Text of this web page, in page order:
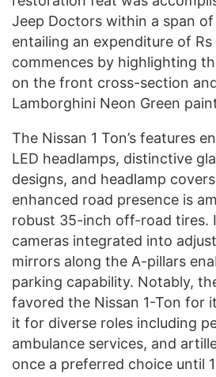
Jeep Doctors within a span
entailing an expenditure of Rs
commences by highlighting
on the front cross-section
Lamborghini Neon Green
The Nissan 1 Ton’s features
LED headlamps, distinctive
designs, and headlamp
enhanced road presence is
robust 35-inch off-road tires.
cameras integrated into
mirrors along the A-pillars
parking capability. Notably,
favored the Nissan 1-Ton for
it for diverse roles including
ambulance services, and
once a preferred choice until